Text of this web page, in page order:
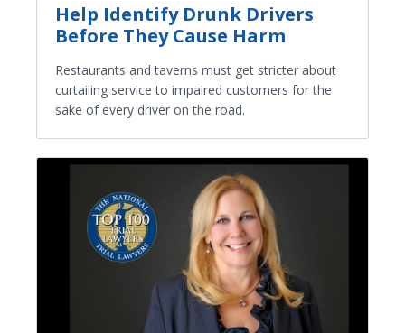
Help Identify Drunk Drivers
Before They Cause Harm
Restaurants and taverns must get stricter about
curtailing service to impaired customers for the
sake of every driver on the road.